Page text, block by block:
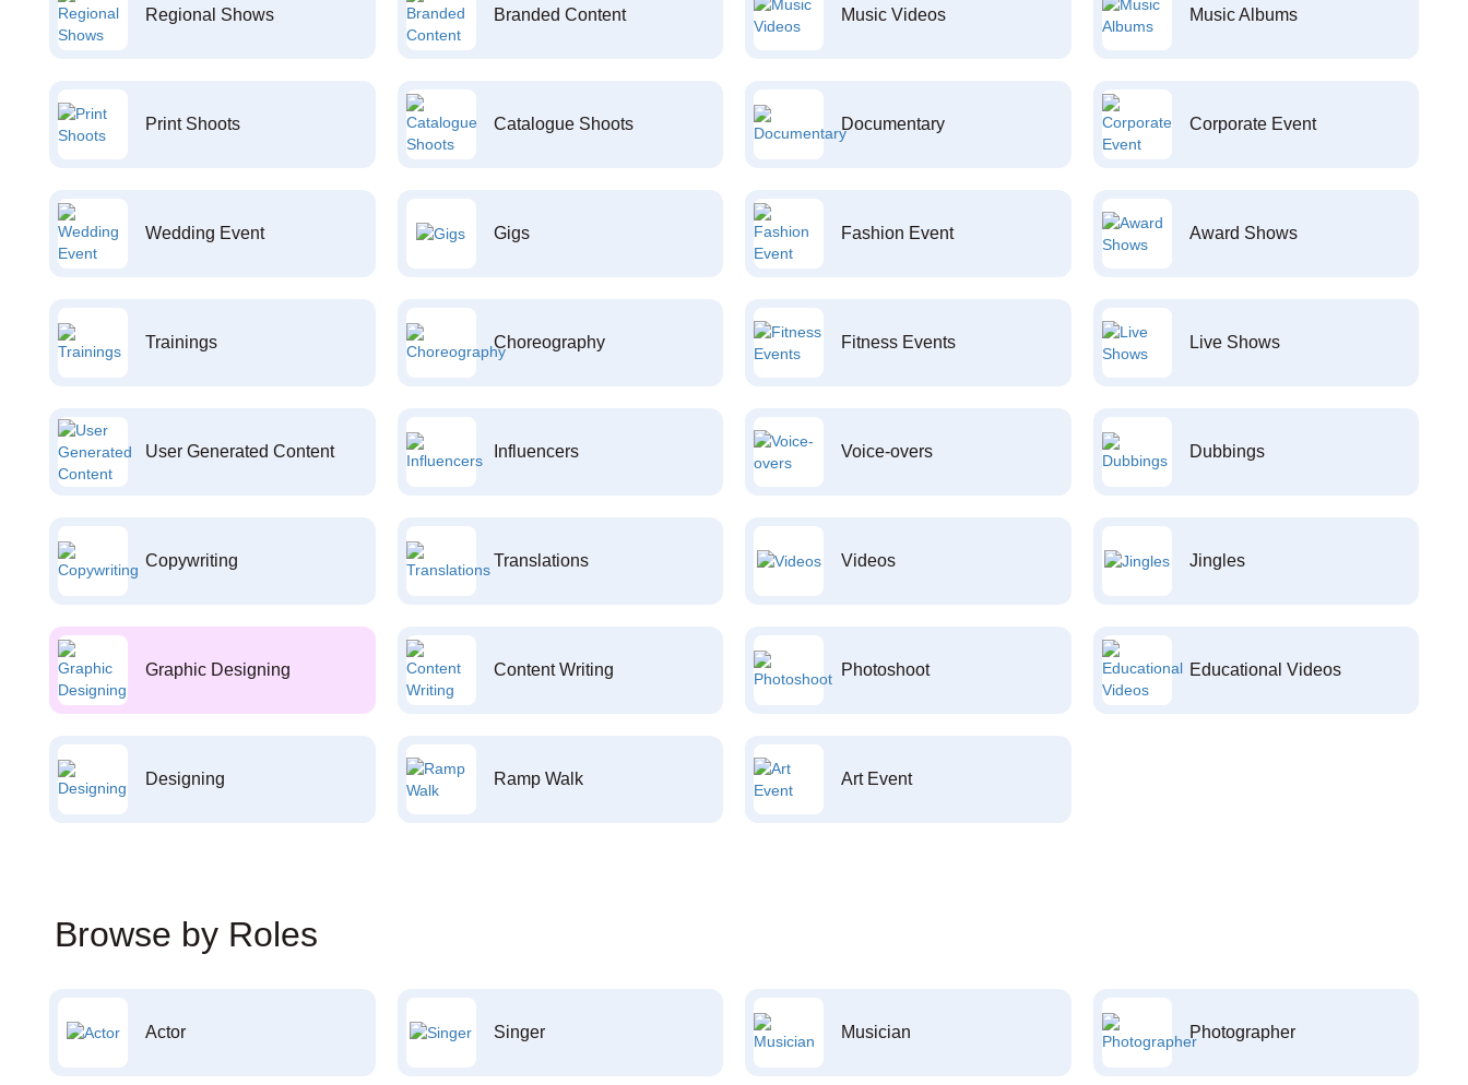
Regional Shows Branded Content Music Videos Music Albums
Print Shoots Catalogue Shoots Documentary Corporate Event
Wedding Event Gigs Fashion Event Award Shows
Trainings Choreography Fitness Events Live Shows
User Generated Content Influencers Voice-overs Dubbings
Copywriting Translations Videos Jingles
Graphic Designing Content Writing Photoshoot Educational Videos
Designing Ramp Walk Art Event
Browse by Roles
Actor Singer Musician Photographer